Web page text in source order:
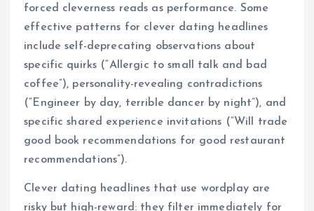
forced cleverness reads as performance. Some
effective patterns for clever dating headlines
include self-deprecating observations about
specific quirks (“Allergic to small talk and bad
coffee”), personality-revealing contradictions
(“Engineer by day, terrible dancer by night”), and
specific shared experience invitations (“Will trade
good book recommendations for good restaurant
recommendations”).
Clever dating headlines that use wordplay are
risky but high-reward: they filter immediately for